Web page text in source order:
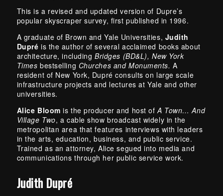
This is a revised and updated version of Dupre’s
popular skyscraper survey, first published in 1996.
A graduate of Brown and Yale Universities, Judith
Dupré is the author of several acclaimed books about
architecture, includingBridges (BD&L), New York
Times bestselling Churches and Monuments. A
resident of New York, Dupré consults on large scale
infrastructure projects and lectures at Yale and other
universities.
Alice Bloom is the producer and host ofA Town… And
Village Two, a cable show broadcast widely in the
metropolitan area that features interviews with leaders
in the arts, education, business, and public service.
Trained as an attorney, Alice segued into media and
communications through her public service work.
Judith Dupré